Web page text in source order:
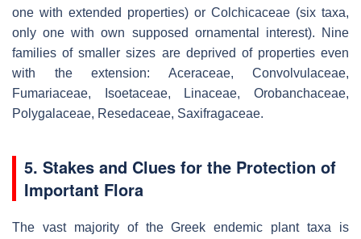
one with extended properties) or Colchicaceae (six taxa,
only one with own supposed ornamental interest). Nine
families of smaller sizes are deprived of properties even
with the extension: Aceraceae, Convolvulaceae,
Fumariaceae, Isoetaceae, Linaceae, Orobanchaceae,
Polygalaceae, Resedaceae, Saxifragaceae.
5. Stakes and Clues for the Protection of
Important Flora
The vast majority of the Greek endemic plant taxa is